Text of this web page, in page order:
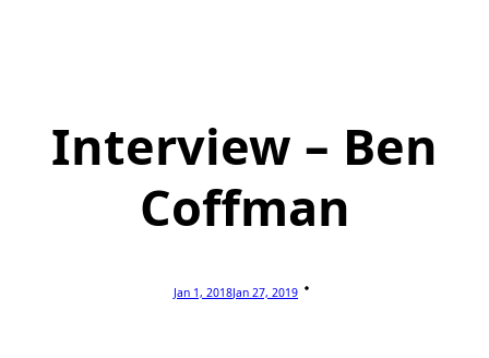
Interview – Ben
Coffman
Jan 1, 2018Jan 27, 2019